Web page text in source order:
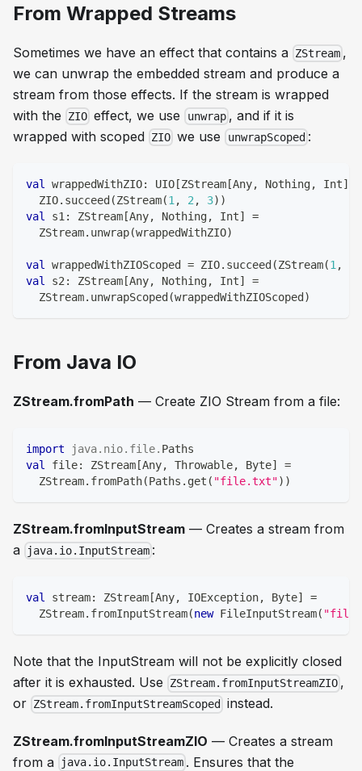
From Wrapped Streams
Sometimes we have an effect that contains a ZStream ,
we can unwrap the embedded stream and produce a
stream from those effects. If the stream is wrapped
with the
ZIO effect, we use unwrap, and if it is
wrapped with scoped ZIO we use unwrapScoped :
val wrappedWithZIO: UIO [ZStream [Any, Nothing, Int]
  ZIO
. succeed (ZStream(1 , 2 , 3) )
val
s1 : ZStream [Any, Nothing, Int]
=
  ZStream
. unwrap(wrappedWithZIO)
val wrappedWithZIOScoped = ZIO. succeed (ZStream(1 ,
val
s2 : ZStream [Any, Nothing, Int]
=
  ZStream
. unwrapScoped (wrappedWithZIOScoped )
From Java IO
ZStream.fromPath — Create ZIO Stream from a file:
import java. nio. file. Paths
val
file: ZStream [Any, Throwable, Byte]
=
  ZStream
. fromPath(Paths . get ( "file.txt") )
ZStream.fromInputStream — Creates a stream from
a
java.io.InputStream :
val stream: ZStream [Any, IOException, Byte]
=
  ZStream
. fromInputStream(new FileInputStream(
Note that the InputStream will not be explicitly closed
after it is exhausted. Use
ZStream.fromInputStreamZIO ,
or ZStream.fromInputStreamScoped instead.
ZStream.fromInputStreamZIO — Creates a stream
from a
java.io.InputStream . Ensures that the